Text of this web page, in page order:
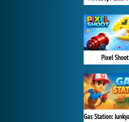
Pixel Shoot